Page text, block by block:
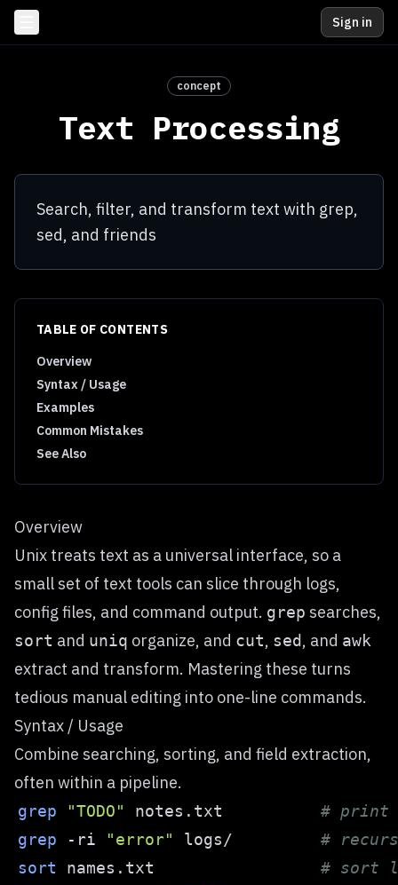
Sign in
concept
Text Processing
Search, filter, and transform text with grep,
sed, and friends
TABLE OF CONTENTS
Overview
Syntax / Usage
Examples
Common Mistakes
See Also
Overview
Unix treats text as a universal interface, so a
small set of text tools can slice through logs,
config files, and command output. grep searches,
sort and uniq organize, and cut, sed, and awk
extract and transform. Mastering these turns
tedious manual editing into one-line commands.
Syntax / Usage
Combine searching, sorting, and field extraction,
often within a pipeline.
grep "TODO" notes.txt # print
grep
-ri "error" logs/ #
sort names.txt # sort